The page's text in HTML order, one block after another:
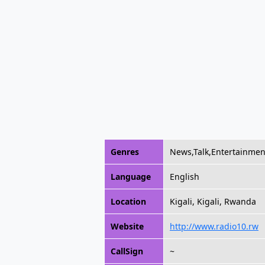
Genres
Language English
Location Kigali, Kigali, Rwanda
Website http://www.radio10.rw
CallSign ~